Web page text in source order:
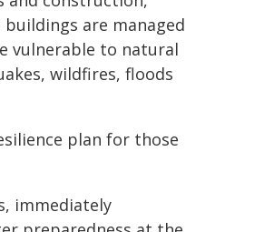
are managed
vulnerable to natural
wildfires, floods
plan for those
immediately